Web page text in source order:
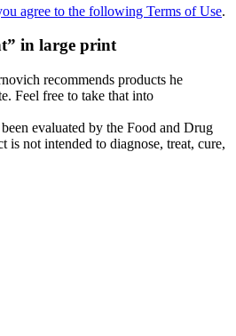
agree to the following Terms of Use.
in large print
recommends products he
Feel free to take that into
evaluated by the Food and Drug
is not intended to diagnose, treat, cure,